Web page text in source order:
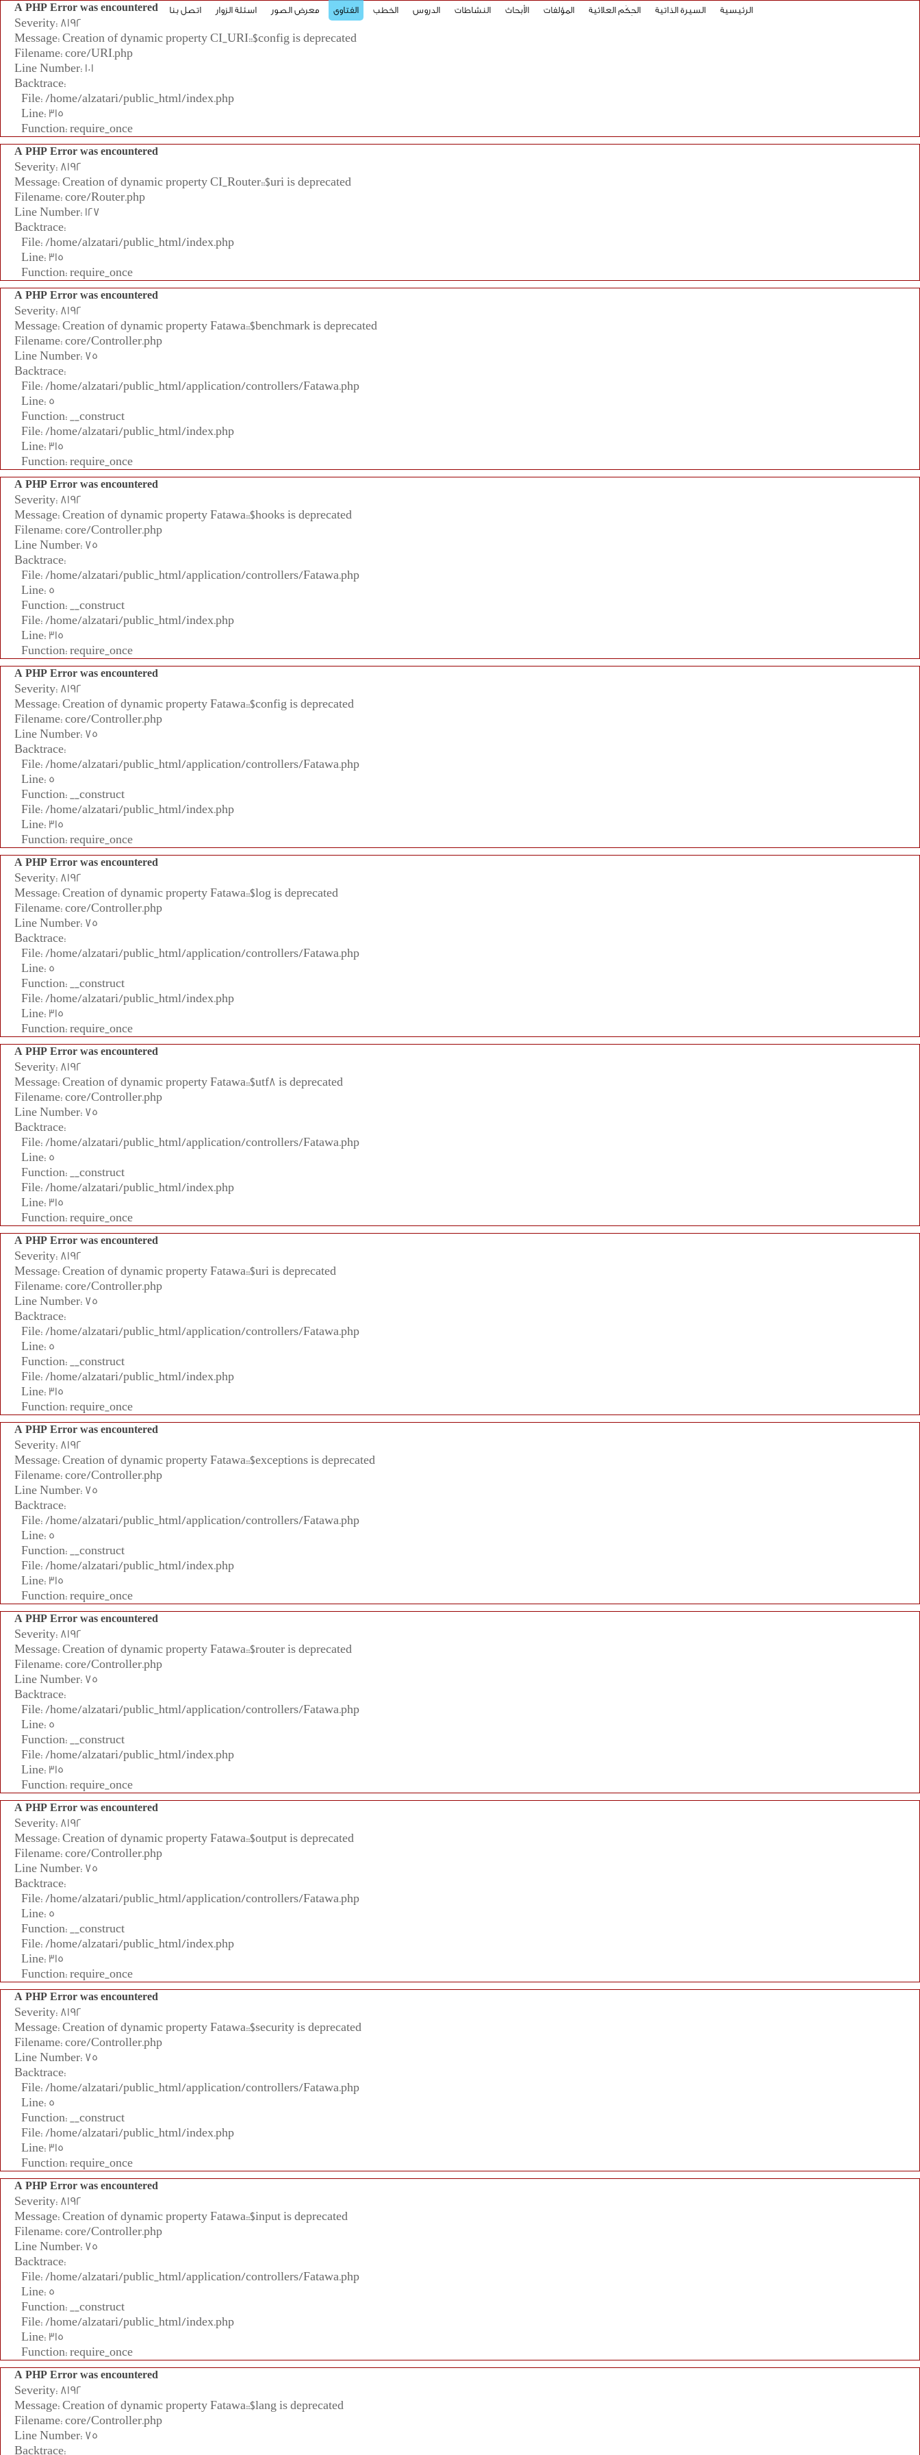
A PHP Error was encountered
Severity: 8192
Message: Creation of dynamic property CI_URI::$config is deprecated
Filename: core/URI.php
Line Number: 101
Backtrace:
File: /home/alzatari/public_html/index.php
Line: 315
Function: require_once
A PHP Error was encountered
Severity: 8192
Message: Creation of dynamic property CI_Router::$uri is deprecated
Filename: core/Router.php
Line Number: 127
Backtrace:
File: /home/alzatari/public_html/index.php
Line: 315
Function: require_once
A PHP Error was encountered
Severity: 8192
Message: Creation of dynamic property Fatawa::$benchmark is deprecated
Filename: core/Controller.php
Line Number: 75
Backtrace:
File: /home/alzatari/public_html/application/controllers/Fatawa.php
Line: 5
Function: __construct
File: /home/alzatari/public_html/index.php
Line: 315
Function: require_once
A PHP Error was encountered
Severity: 8192
Message: Creation of dynamic property Fatawa::$hooks is deprecated
Filename: core/Controller.php
Line Number: 75
Backtrace:
File: /home/alzatari/public_html/application/controllers/Fatawa.php
Line: 5
Function: __construct
File: /home/alzatari/public_html/index.php
Line: 315
Function: require_once
A PHP Error was encountered
Severity: 8192
Message: Creation of dynamic property Fatawa::$config is deprecated
Filename: core/Controller.php
Line Number: 75
Backtrace:
File: /home/alzatari/public_html/application/controllers/Fatawa.php
Line: 5
Function: __construct
File: /home/alzatari/public_html/index.php
Line: 315
Function: require_once
A PHP Error was encountered
Severity: 8192
Message: Creation of dynamic property Fatawa::$log is deprecated
Filename: core/Controller.php
Line Number: 75
Backtrace:
File: /home/alzatari/public_html/application/controllers/Fatawa.php
Line: 5
Function: __construct
File: /home/alzatari/public_html/index.php
Line: 315
Function: require_once
A PHP Error was encountered
Severity: 8192
Message: Creation of dynamic property Fatawa::$utf8 is deprecated
Filename: core/Controller.php
Line Number: 75
Backtrace:
File: /home/alzatari/public_html/application/controllers/Fatawa.php
Line: 5
Function: __construct
File: /home/alzatari/public_html/index.php
Line: 315
Function: require_once
A PHP Error was encountered
Severity: 8192
Message: Creation of dynamic property Fatawa::$uri is deprecated
Filename: core/Controller.php
Line Number: 75
Backtrace:
File: /home/alzatari/public_html/application/controllers/Fatawa.php
Line: 5
Function: __construct
File: /home/alzatari/public_html/index.php
Line: 315
Function: require_once
A PHP Error was encountered
Severity: 8192
Message: Creation of dynamic property Fatawa::$exceptions is deprecated
Filename: core/Controller.php
Line Number: 75
Backtrace:
File: /home/alzatari/public_html/application/controllers/Fatawa.php
Line: 5
Function: __construct
File: /home/alzatari/public_html/index.php
Line: 315
Function: require_once
A PHP Error was encountered
Severity: 8192
Message: Creation of dynamic property Fatawa::$router is deprecated
Filename: core/Controller.php
Line Number: 75
Backtrace:
File: /home/alzatari/public_html/application/controllers/Fatawa.php
Line: 5
Function: __construct
File: /home/alzatari/public_html/index.php
Line: 315
Function: require_once
A PHP Error was encountered
Severity: 8192
Message: Creation of dynamic property Fatawa::$output is deprecated
Filename: core/Controller.php
Line Number: 75
Backtrace:
File: /home/alzatari/public_html/application/controllers/Fatawa.php
Line: 5
Function: __construct
File: /home/alzatari/public_html/index.php
Line: 315
Function: require_once
A PHP Error was encountered
Severity: 8192
Message: Creation of dynamic property Fatawa::$security is deprecated
Filename: core/Controller.php
Line Number: 75
Backtrace:
File: /home/alzatari/public_html/application/controllers/Fatawa.php
Line: 5
Function: __construct
File: /home/alzatari/public_html/index.php
Line: 315
Function: require_once
A PHP Error was encountered
Severity: 8192
Message: Creation of dynamic property Fatawa::$input is deprecated
Filename: core/Controller.php
Line Number: 75
Backtrace:
File: /home/alzatari/public_html/application/controllers/Fatawa.php
Line: 5
Function: __construct
File: /home/alzatari/public_html/index.php
Line: 315
Function: require_once
A PHP Error was encountered
Severity: 8192
Message: Creation of dynamic property Fatawa::$lang is deprecated
Filename: core/Controller.php
Line Number: 75
Backtrace:
الرئيسية السيرة الذاتية الحِكَم العلائية المؤلفات الأبحاث النشاطات الدروس الخطب الفتاوى معرض الصور اسئلة الزوار اتصل بنا